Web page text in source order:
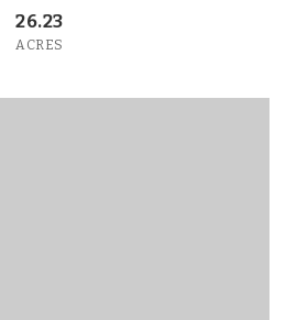
26.23
ACRES